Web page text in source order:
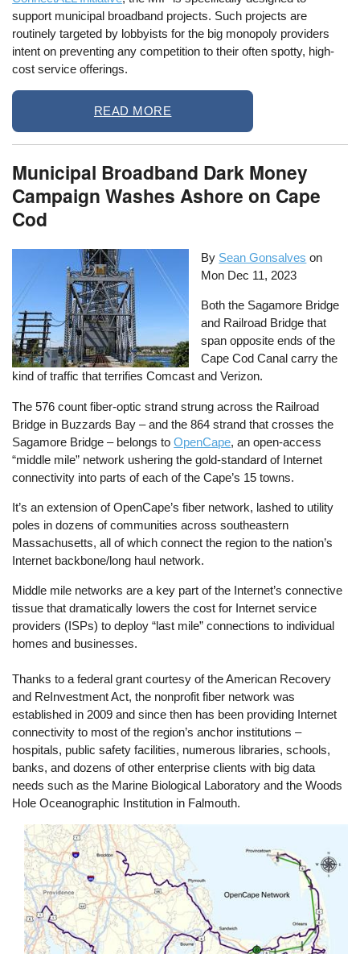
support municipal broadband projects. Such projects are
routinely targeted by lobbyists for the big monopoly providers
intent on preventing any competition to their often spotty, high-
cost service offerings.
READ MORE
Municipal Broadband Dark Money
Campaign Washes Ashore on Cape
Cod
By Sean Gonsalves on
Mon Dec 11, 2023
Both the Sagamore Bridge
and Railroad Bridge that
span opposite ends of the
Cape Cod Canal carry the
kind of traffic that terrifies Comcast and Verizon.
The 576 count fiber-optic strand strung across the Railroad
Bridge in Buzzards Bay – and the 864 strand that crosses the
Sagamore Bridge – belongs toOpenCape, an open-access
“middle mile” network ushering the gold-standard of Internet
connectivity into parts of each of the Cape’s 15 towns.
It’s an extension of OpenCape’s fiber network, lashed to utility
poles in dozens of communities across southeastern
Massachusetts, all of which connect the region to the nation’s
Internet backbone/long haul network.
Middle mile networks are a key part of the Internet’s connective
tissue that dramatically lowers the cost for Internet service
providers (ISPs) to deploy “last mile” connections to individual
homes and businesses.
Thanks to a federal grant courtesy of the American Recovery
and ReInvestment Act, the nonprofit fiber network was
established in 2009 and since then has been providing Internet
connectivity to most of the region’s anchor institutions –
hospitals, public safety facilities, numerous libraries, schools,
banks, and dozens of other enterprise clients with big data
needs such as the Marine Biological Laboratory and the Woods
Hole Oceanographic Institution in Falmouth.
Image